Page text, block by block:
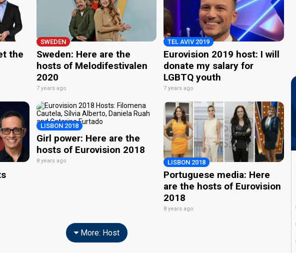
the
SWEDEN
Sweden: Here are the
hosts of Melodifestivalen
2020
7 years ago
TEL AVIV 2019
Eurovision 2019 host: I will
donate my salary for
LGBTQ youth
7 years ago
LISBON 2018
Girl power: Here are the
hosts of Eurovision 2018
8 years ago LISBON 2018
Portuguese media: Here
are the hosts of Eurovision
2018
8 years ago
More: Host